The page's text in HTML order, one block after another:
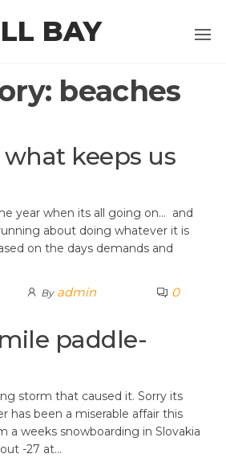
BAY
beaches
keeps us
year when its all going on… and
about doing whatever it is
on the days demands and
By admin 0
paddle-
storm that caused it. Sorry its
has been a miserable affair this
a weeks snowboarding in Slovakia
-27 at…